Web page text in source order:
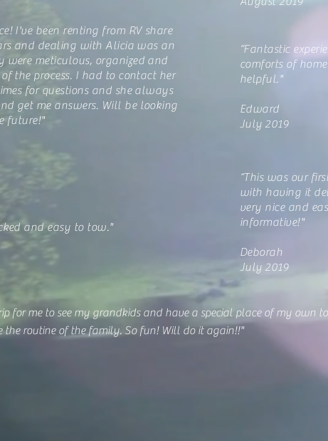
I've been renting from RV share
and dealing with Alicia was an
were meticulous, organized and
the process. I had to contact her
for questions and she always
get me answers. Will be looking
future!"
and easy to tow."
“Fantastic
comforts of
helpful."
Edward
July 2019
“This was our
with having it
very nice and
informative!"
Deborah
July 2019
for me to see my grandkids and have a special place of my own
the routine of the family. So fun! Will do it again!!"